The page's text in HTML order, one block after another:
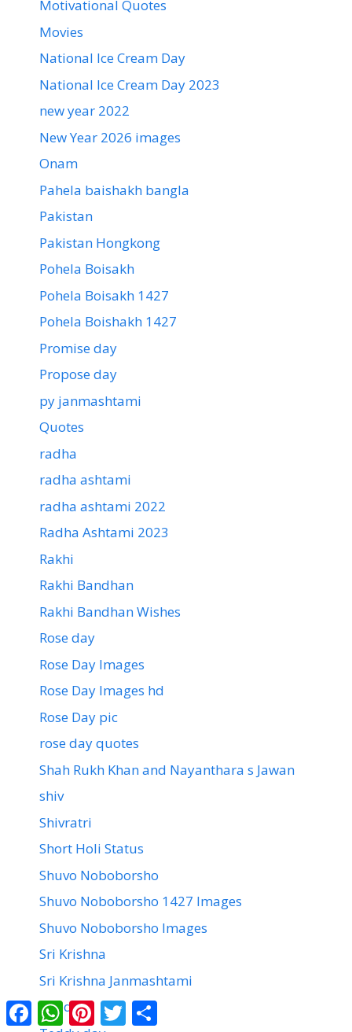
Motivational Quotes
Movies
National Ice Cream Day
National Ice Cream Day 2023
new year 2022
New Year 2026 images
Onam
Pahela baishakh bangla
Pakistan
Pakistan Hongkong
Pohela Boisakh
Pohela Boisakh 1427
Pohela Boishakh 1427
Promise day
Propose day
py janmashtami
Quotes
radha
radha ashtami
radha ashtami 2022
Radha Ashtami 2023
Rakhi
Rakhi Bandhan
Rakhi Bandhan Wishes
Rose day
Rose Day Images
Rose Day Images hd
Rose Day pic
rose day quotes
Shah Rukh Khan and Nayanthara s Jawan
shiv
Shivratri
Short Holi Status
Shuvo Noboborsho
Shuvo Noboborsho 1427 Images
Shuvo Noboborsho Images
Sri Krishna
Sri Krishna Janmashtami
Teddy
FacebookWhatsAppPinterest
Twitter